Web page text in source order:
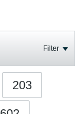
Filter
203